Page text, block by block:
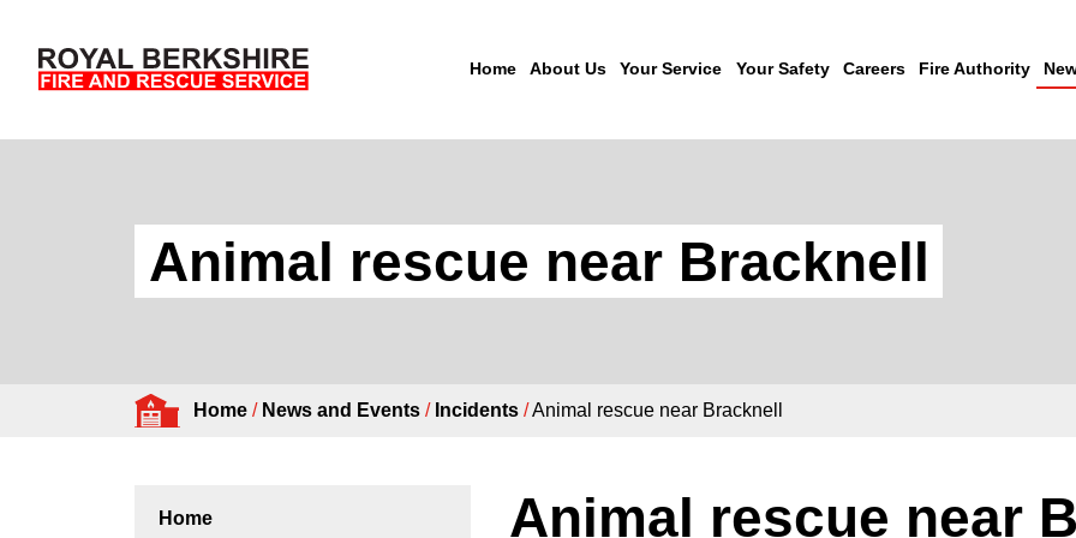
Home About Us Your Service Your Safety Careers Fire Authority
Animal rescue near Bracknell
Home / News and Events / Incidents /Animal rescue near Bracknell
Home Animal rescue near